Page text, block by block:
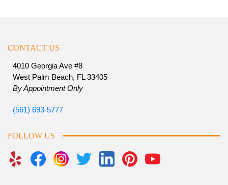
CONTACT US
4010 Georgia Ave #8
West Palm Beach, FL 33405
By Appointment Only
(561) 693-5777
FOLLOW US